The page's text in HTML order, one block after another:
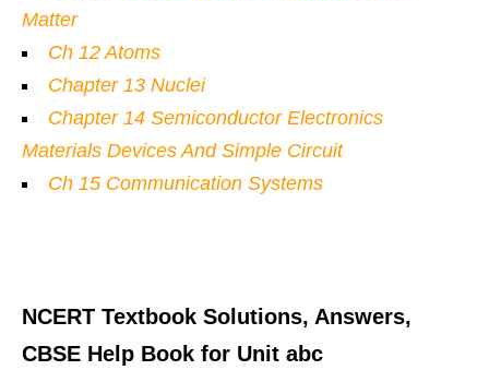
Matter
Ch 12 Atoms
Chapter 13 Nuclei
Chapter 14 Semiconductor Electronics
Materials Devices And Simple Circuit
Ch 15 Communication Systems
NCERT Textbook Solutions, Answers,
CBSE Help Book for Unit abc